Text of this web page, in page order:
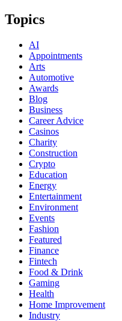
Topics
AI
Appointments
Arts
Automotive
Awards
Blog
Business
Career Advice
Casinos
Charity
Construction
Crypto
Education
Energy
Entertainment
Environment
Events
Fashion
Featured
Finance
Fintech
Food & Drink
Gaming
Health
Home Improvement
Industry